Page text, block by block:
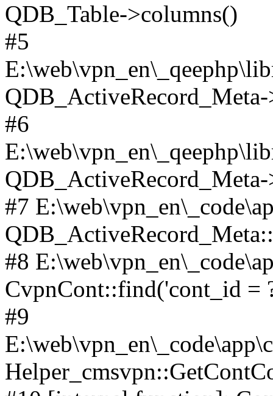
QDB_Table->columns()
#5
#6
#7
#8
CvpnCont::find('cont_id =
#9